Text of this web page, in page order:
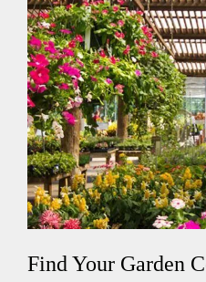
Find Your Garden